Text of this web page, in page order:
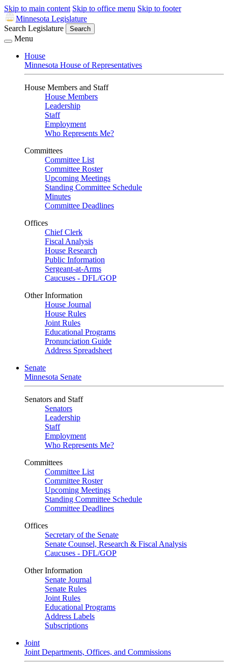
Skip to main content Skip to office menu Skip to footer
Minnesota Legislature
Search Legislature
Search
Menu
House
Minnesota House of Representatives
House Members and Staff
House Members
Leadership
Staff
Employment
Who Represents Me?
Committees
Committee List
Committee Roster
Upcoming Meetings
Standing Committee Schedule
Minutes
Committee Deadlines
Offices
Chief Clerk
Fiscal Analysis
House Research
Public Information
Sergeant-at-Arms
Caucuses - DFL/GOP
Other Information
House Journal
House Rules
Joint Rules
Educational Programs
Pronunciation Guide
Address Spreadsheet
Senate
Minnesota Senate
Senators and Staff
Senators
Leadership
Staff
Employment
Who Represents Me?
Committees
Committee List
Committee Roster
Upcoming Meetings
Standing Committee Schedule
Committee Deadlines
Offices
Secretary of the Senate
Senate Counsel, Research & Fiscal Analysis
Caucuses - DFL/GOP
Other Information
Senate Journal
Senate Rules
Joint Rules
Educational Programs
Address Labels
Subscriptions
Joint
Joint Departments, Offices, and Commissions